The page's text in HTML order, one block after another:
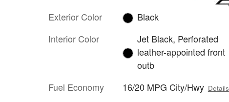
Exterior Color
Black
Interior Color
Jet Black, Perforated
leather-appointed front
outb
Fuel Economy
16/20 MPG City/Hwy Details